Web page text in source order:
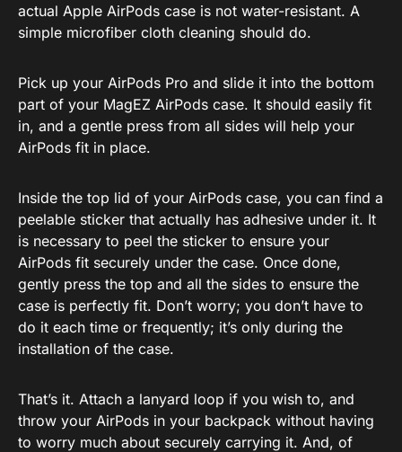
actual Apple AirPods case is not water-resistant. A
simple microfiber cloth cleaning should do.
Pick up your AirPods Pro and slide it into the bottom
part of your MagEZ AirPods case. It should easily fit
in, and a gentle press from all sides will help your
AirPods fit in place.
Inside the top lid of your AirPods case, you can find a
peelable sticker that actually has adhesive under it. It
is necessary to peel the sticker to ensure your
AirPods fit securely under the case. Once done,
gently press the top and all the sides to ensure the
case is perfectly fit. Don’t worry; you don’t have to
do it each time or frequently; it’s only during the
installation of the case.
That’s it. Attach a lanyard loop if you wish to, and
throw your AirPods in your backpack without having
to worry much about securely carrying it. And, of